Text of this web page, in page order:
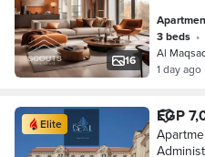
16
with a
River
3 beds •
Al
1 day ago
Elite EGP